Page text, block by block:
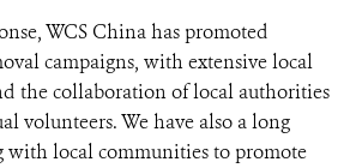
WCS China has promoted
campaigns, with extensive local
the collaboration of local authorities
volunteers. We have also a long
with local communities to promote